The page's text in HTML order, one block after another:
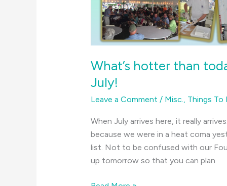
What’s hotter than
July!
Leave a Comment / Misc. Things To
When July arrives here, it really
because we were in a heat coma
list. Not to be confused with our
up tomorrow so that you can plan